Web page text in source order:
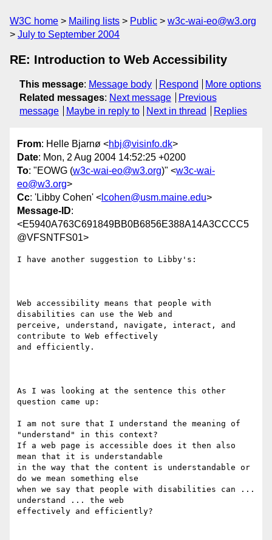
W3C home Mailing lists Public
w3c-wai-eo@w3.org
July to September 2004
RE: Introduction to Web Accessibility
This message: Message body Respond
More options
Related messages: Next message
Previous
message
Maybe in reply to Next in thread Replies
From: Helle Bjarnø <hbj@visinfo.dk>
Date: Mon, 2 Aug 2004 14:52:25 +0200
To: "EOWG (w3c-wai-eo@w3.org)" <w3c-wai-
eo@w3.org>
Cc: 'Libby Cohen' < lcohen@usm.maine.edu>
Message-ID:
<E5940A763C691849BB0B6856E388A14A3CCCC5
@VFSNTFS01>
I have another suggestion to Libby's:
Web accessibility means that people with
disabilities can use the Web and
perceive, understand, navigate, interact, and
contribute to Web effectively
and efficiently.
As I was looking at the sentence this other
question came up:
I am not sure that I understand the meaning of
"understand" in this context?
If a web page is accessible does it then also
mean that it is understandable
in the way that the content is understandable or
do we mean something else
when we say that people with disabilities can ...
understand ... the web
effectively and efficiently?